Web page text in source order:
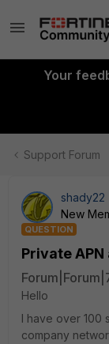
Your
Support Forum
shady22
New
QUESTION
Private
Hello
I have over 100
company